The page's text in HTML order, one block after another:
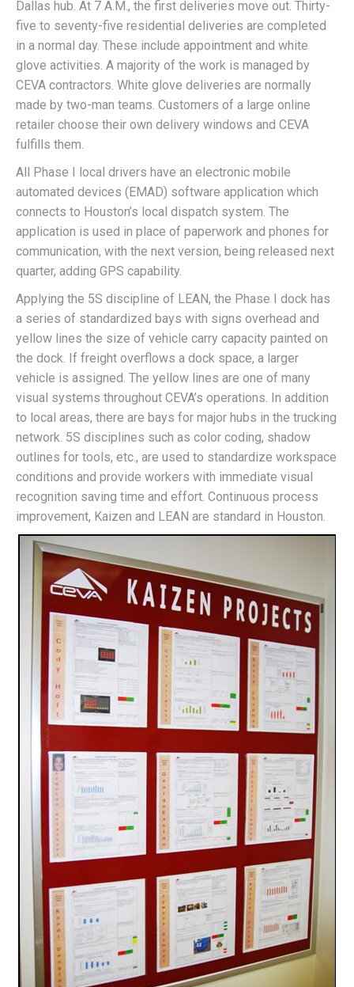
Dallas hub. At 7 A.M., the first deliveries move out. Thirty-
five to seventy-five residential deliveries are completed
in a normal day. These include appointment and white
glove activities. A majority of the work is managed by
CEVA contractors. White glove deliveries are normally
made by two-man teams. Customers of a large online
retailer choose their own delivery windows and CEVA
fulfills them.
All Phase I local drivers have an electronic mobile
automated devices (EMAD) software application which
connects to Houston’s local dispatch system. The
application is used in place of paperwork and phones for
communication, with the next version, being released next
quarter, adding GPS capability.
Applying the 5S discipline of LEAN, the Phase I dock has
a series of standardized bays with signs overhead and
yellow lines the size of vehicle carry capacity painted on
the dock. If freight overflows a dock space, a larger
vehicle is assigned. The yellow lines are one of many
visual systems throughout CEVA’s operations. In addition
to local areas, there are bays for major hubs in the trucking
network. 5S disciplines such as color coding, shadow
outlines for tools, etc., are used to standardize workspace
conditions and provide workers with immediate visual
recognition saving time and effort. Continuous process
improvement, Kaizen and LEAN are standard in Houston.